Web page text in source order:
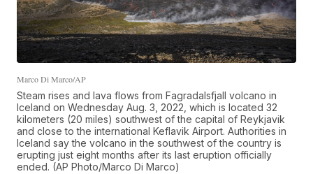
Marco Di Marco/AP
Steam rises and lava flows from Fagradalsfjall volcano in
Iceland on Wednesday Aug. 3, 2022, which is located 32
kilometers (20 miles) southwest of the capital of Reykjavik
and close to the international Keflavik Airport. Authorities in
Iceland say the volcano in the southwest of the country is
erupting just eight months after its last eruption officially
ended. (AP Photo/Marco Di Marco)